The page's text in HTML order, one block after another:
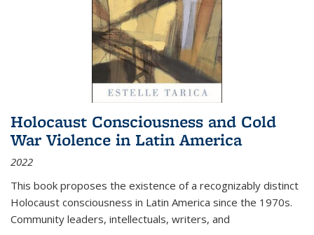
Holocaust Consciousness and Cold
War Violence in Latin America
2022
This book proposes the existence of a recognizably distinct
Holocaust consciousness in Latin America since the 1970s.
Community leaders, intellectuals, writers, and